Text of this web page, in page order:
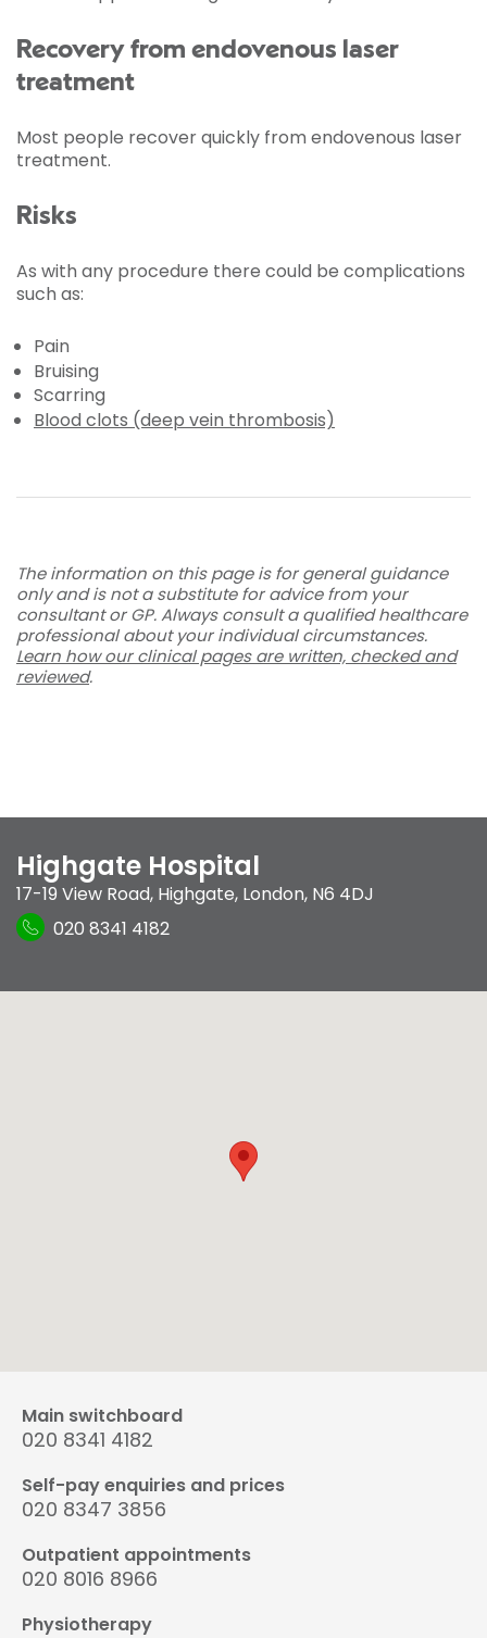
Recovery from endovenous laser
treatment
Most people recover quickly from endovenous laser
treatment.
Risks
As with any procedure there could be complications
such as:
Pain
Bruising
Scarring
Blood clots (deep vein thrombosis)
The information on this page is for general guidance
only and is not a substitute for advice from your
consultant or GP. Always consult a qualified healthcare
professional about your individual circumstances.
Learn how our clinical pages are written, checked and
reviewed.
Highgate Hospital
17-19 View Road, Highgate, London, N6 4DJ
020 8341 4182
Main switchboard
020 8341 4182
Self-pay enquiries and prices
020 8347 3856
Outpatient appointments
020 8016 8966
Physiotherapy